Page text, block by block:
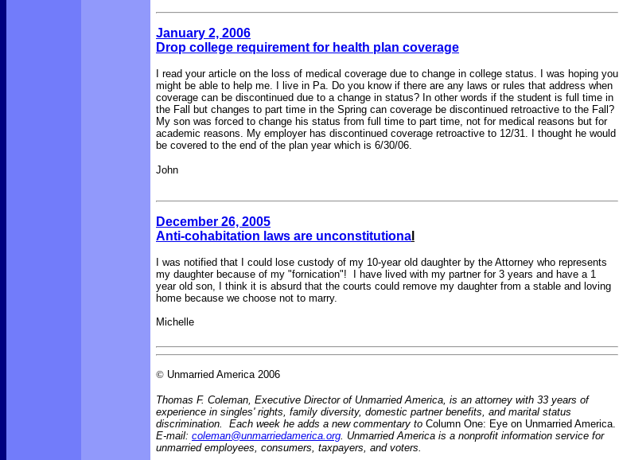
January 2, 2006
Drop college requirement for health plan coverage
I read your article on the loss of medical coverage due to change in college status. I was hoping you
might be able to help me. I live in Pa. Do you know if there are any laws or rules that address when
coverage can be discontinued due to a change in status? In other words if the student is full time in
the Fall but changes to part time in the Spring can coverage be discontinued retroactive to the Fall?
My son was forced to change his status from full time to part time, not for medical reasons but for
academic reasons. My employer has discontinued coverage retroactive to 12/31. I thought he would
be covered to the end of the plan year which is 6/30/06.
John
December 26, 2005
Anti-cohabitation laws are unconstitutiona
I was notified that I could lose custody of my 10-year old daughter by the Attorney who represents
my daughter because of my "fornication"! I have lived with my partner for 3 years and have a 1
year old son, I think it is absurd that the courts could remove my daughter from a stable and loving
home because we choose not to marry.
Michelle
© Unmarried America 2006
Thomas F. Coleman, Executive Director of Unmarried America, is an attorney with 33 years of
experience in singles' rights, family diversity, domestic partner benefits, and marital status
discrimination. Each week he adds a new commentary to Column One: Eye on Unmarried America.
E-mail: coleman@unmarriedamerica.org. Unmarried America is a nonprofit information service for
unmarried employees, consumers, taxpayers, and voters.